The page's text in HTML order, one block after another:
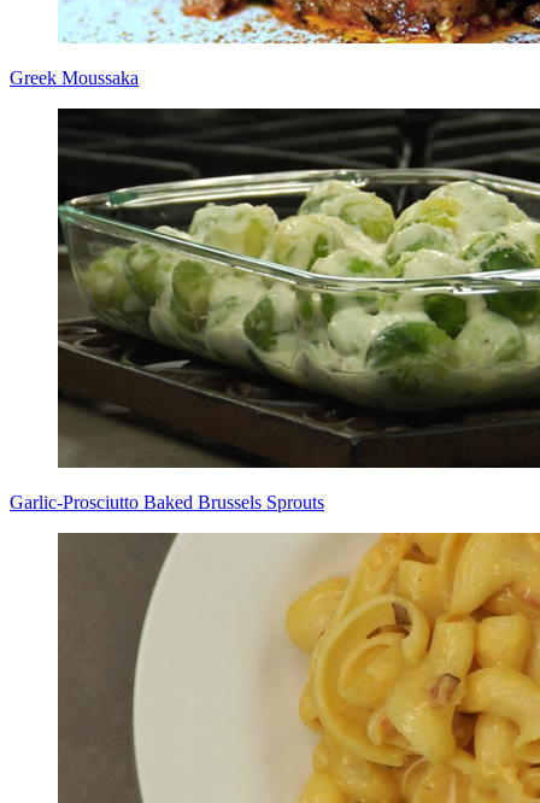
Greek Moussaka
Garlic-Prosciutto Baked Brussels Sprouts